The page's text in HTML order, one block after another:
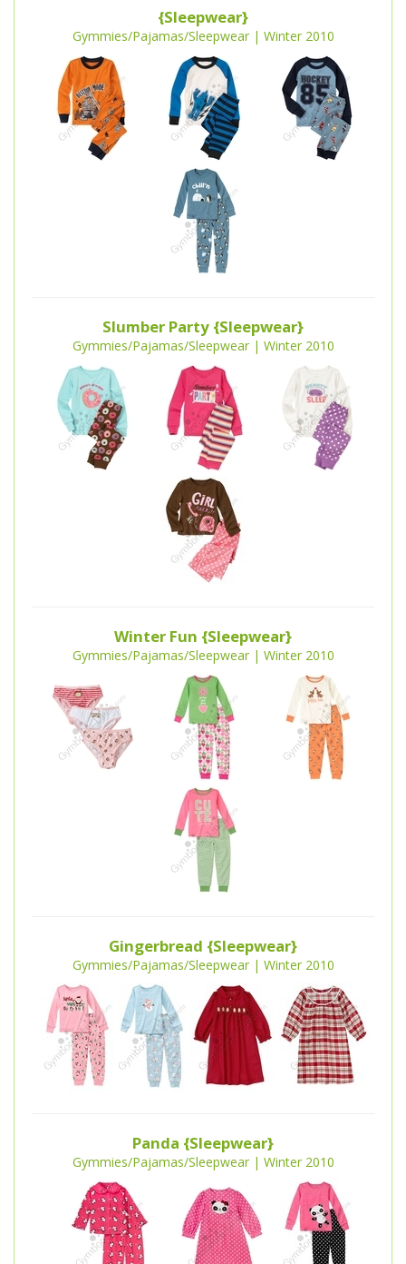
{Sleepwear}
Gymmies/Pajamas/Sleepwear | Winter 2010
Slumber Party {Sleepwear}
Gymmies/Pajamas/Sleepwear | Winter 2010
Winter Fun {Sleepwear}
Gymmies/Pajamas/Sleepwear | Winter 2010
Gingerbread {Sleepwear}
Gymmies/Pajamas/Sleepwear | Winter 2010
Panda {Sleepwear}
Gymmies/Pajamas/Sleepwear | Winter 2010